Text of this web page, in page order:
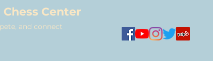
Center
and connect